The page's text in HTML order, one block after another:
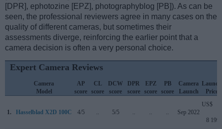
[DPR], ephotozine [EPZ], photographyblog [PB]). As can be
seen, the professional reviewers agree in many cases on the
quality of different cameras, but sometimes their
assessments diverge, reinforcing the earlier point that a
camera decision is often a very personal choice.
Expert Camera Reviews
Camera
Model
AP
score
CL
score
DCW
score
DPR
score
EPZ
score
PB
score
Camera
Launch
Launch
Price
1. Hasselblad X2D 100C 4/5 5/5 Sep 2022
US$
8 199